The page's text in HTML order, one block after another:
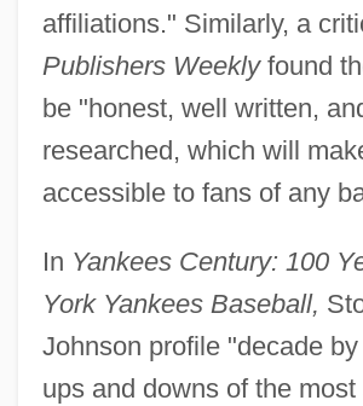
affiliations." Similarly, a
Publishers Weeklyfound
be "honest, well written,
researched, which will
accessible to fans of any
In Yankees Century: 100
York Yankees Baseball,
Johnson profile "decade
ups and downs of the most